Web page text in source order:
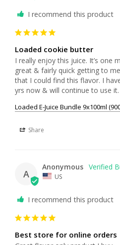
I recommend this product
Loaded cookie butter
I really enjoy this juice. It’s one
great & fairly quick getting to
that I could find this flavor. I
yrs now & will continue to use it.
Loaded E-Juice Bundle 9x100ml
Share
A
Anonymous
US
I recommend this product
Best store for online orders